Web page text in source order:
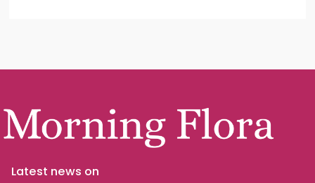
Latest news on